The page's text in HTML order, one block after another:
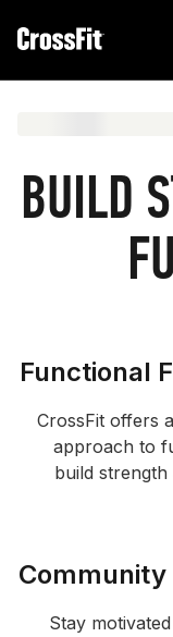
BUILD
Functional
CrossFit offers
approach to
build
Stay